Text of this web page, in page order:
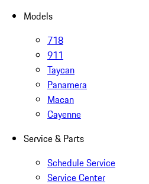
Models
718
911
Taycan
Panamera
Macan
Cayenne
Service & Parts
Schedule Service
Service Center